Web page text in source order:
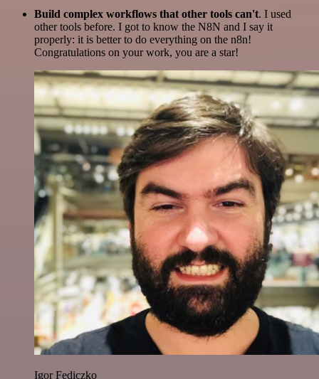
Build complex workflows that other tools can't. I used
other tools before. I got to know the N8N and I say it
properly: it is better to do everything on the n8n!
Congratulations on your work, you are a star!
Igor Fediczko